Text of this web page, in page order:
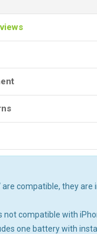
are compatible, they are
not compatible with
one battery with